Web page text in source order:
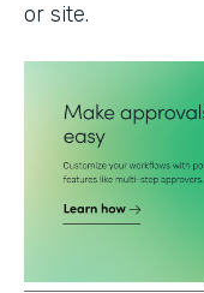
or site.